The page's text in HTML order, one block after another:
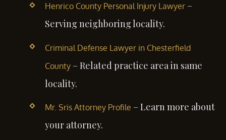
Henrico County Personal Injury Lawyer–
Serving neighboring locality.
Criminal Defense Lawyer in Chesterfield
County– Related practice area in same
locality.
Mr. Sris Attorney Profile – Learn more about
your attorney.